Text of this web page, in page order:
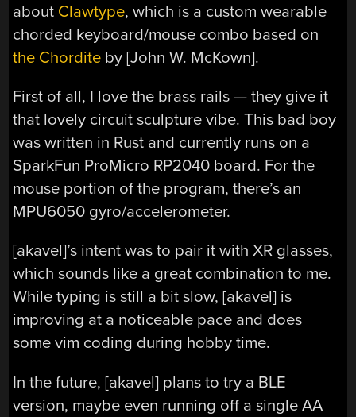
about Clawtype, which is a custom wearable
chorded keyboard/mouse combo based on
the Chordite by [John W. McKown].
First of all, I love the brass rails — they give it
that lovely circuit sculpture vibe. This bad boy
was written in Rust and currently runs on a
SparkFun ProMicro RP2040 board. For the
mouse portion of the program, there’s an
MPU6050 gyro/accelerometer.
[akavel]’s intent was to pair it with XR glasses,
which sounds like a great combination to me.
While typing is still a bit slow, [akavel] is
improving at a noticeable pace and does
some vim coding during hobby time.
In the future, [akavel] plans to try a BLE
version, maybe even running off a single AA